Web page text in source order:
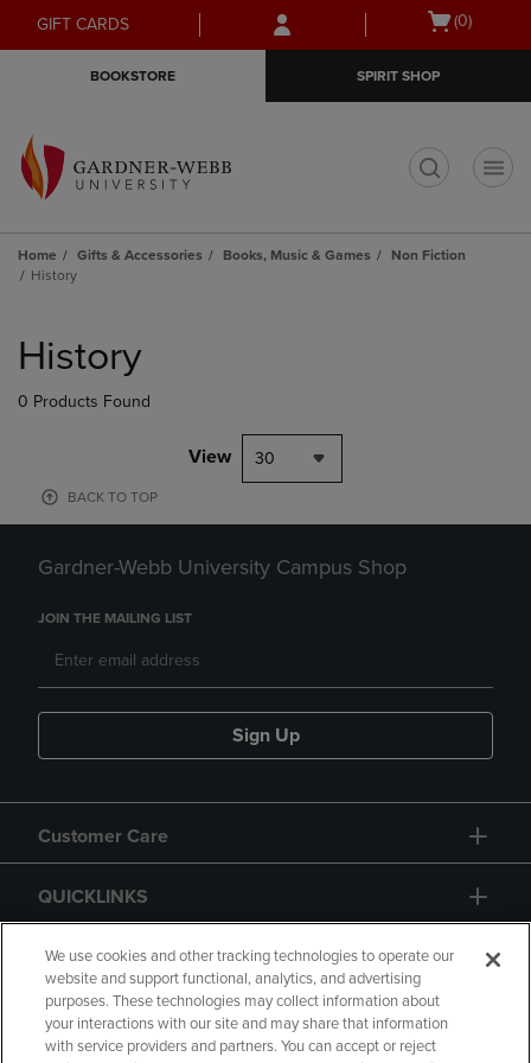
Skip
to
Skip
to
menu
GIFT CARDS
Open
(0)
BOOKSTORE SPIRIT SHOP
Home Gifts & Accessories Books, Music & Games
Non Fiction
History
products
History
0 Products Found
View 30
BACK TO TOP
Gardner-Webb University Campus Shop
JOIN THE MAILING LIST
Sign Up
Customer Care
QUICKLINKS
GIFT CARD
We use cookies and other tracking technologies to operate our
website and support functional, analytics, and advertising
purposes. These technologies may collect information about
your interactions with our site and may share that information
with service providers and partners. You can accept or reject